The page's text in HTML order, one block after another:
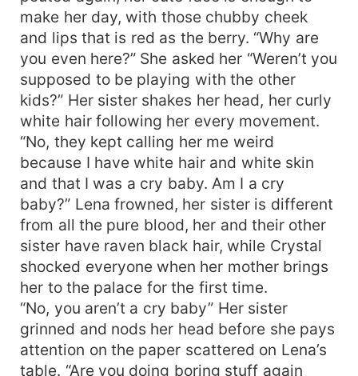
make her day, with those chubby cheek
and lips that is red as the berry. “Why are
you even here?” She asked her “Weren’t you
supposed to be playing with the other
kids?” Her sister shakes her head, her curly
white hair following her every movement.
“No, they kept calling her me weird
because I have white hair and white skin
and that I was a cry baby. Am I a cry
baby?” Lena frowned, her sister is different
from all the pure blood, her and their other
sister have raven black hair, while Crystal
shocked everyone when her mother brings
her to the palace for the first time.
“No, you aren’t a cry baby” Her sister
grinned and nods her head before she pays
attention on the paper scattered on Lena’s
table. “Are you doing boring stuff again